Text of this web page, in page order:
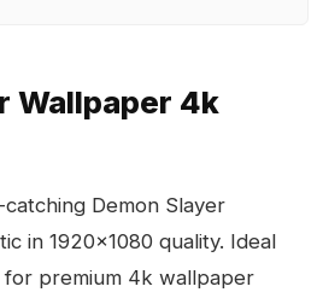
Wallpaper 4k
Demon Slayer
in 1920x1080 quality. Ideal
premium 4k wallpaper